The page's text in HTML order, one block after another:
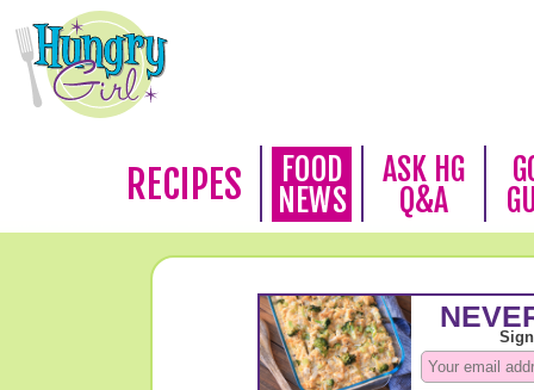
RECIPES
FOOD
NEWS
ASK HG
Q&A